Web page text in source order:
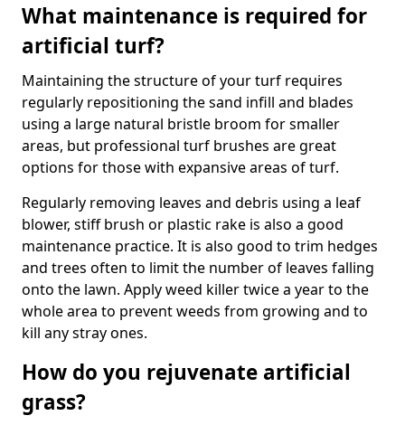
What maintenance is required for
artificial turf?
Maintaining the structure of your turf requires
regularly repositioning the sand infill and blades
using a large natural bristle broom for smaller
areas, but professional turf brushes are great
options for those with expansive areas of turf.
Regularly removing leaves and debris using a leaf
blower, stiff brush or plastic rake is also a good
maintenance practice. It is also good to trim hedges
and trees often to limit the number of leaves falling
onto the lawn. Apply weed killer twice a year to the
whole area to prevent weeds from growing and to
kill any stray ones.
How do you rejuvenate artificial
grass?